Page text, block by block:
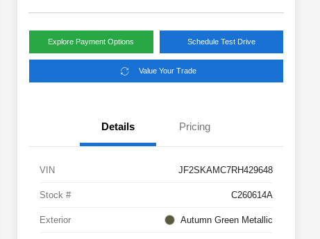
Explore Payment Options Schedule Test Drive
Value Your Trade
Details Pricing
VIN JF2SKAMC7RH429648
Stock # C260614A
Exterior Autumn Green Metallic